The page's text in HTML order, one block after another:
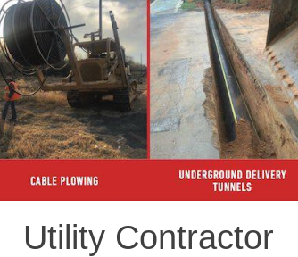
Utility Contractor